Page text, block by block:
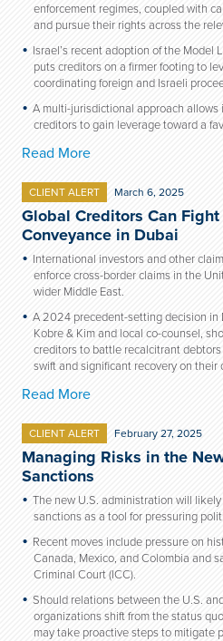
enforcement regimes, coupled with
and pursue their rights across the
Israel’s recent adoption of the Model
puts creditors on a firmer footing to
coordinating foreign and Israeli
A multi-jurisdictional approach
creditors to gain leverage toward a
Read More
CLIENT ALERT March 6, 2025
Global Creditors Can
Conveyance in Dubai
International investors and other
enforce cross-border claims in the
wider Middle East.
A 2024 precedent-setting decision in
Kobre & Kim and local co-counsel,
creditors to battle recalcitrant
swift and significant recovery on their
Read More
CLIENT ALERT February 27, 2025
Managing Risks in the
Sanctions
The new U.S. administration will
sanctions as a tool for pressuring
Recent moves include pressure on
Canada, Mexico, and Colombia and
Criminal Court (ICC).
Should relations between the U.S.
organizations shift from the status
may take proactive steps to mitigate